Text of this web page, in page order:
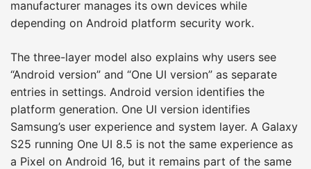
manufacturer manages its own devices while
depending on Android platform security work.
The three-layer model also explains why users see
“Android version” and “One UI version” as separate
entries in settings. Android version identifies the
platform generation. One UI version identifies
Samsung’s user experience and system layer. A Galaxy
S25 running One UI 8.5 is not the same experience as
a Pixel on Android 16, but it remains part of the same